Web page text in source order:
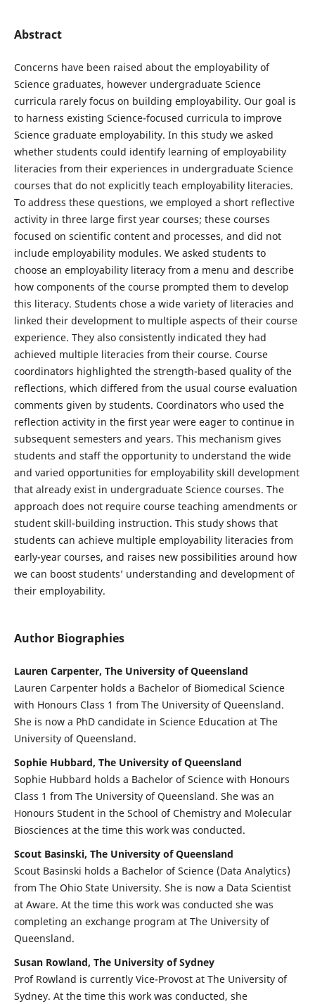
Abstract
Concerns have been raised about the employability of
Science graduates, however undergraduate Science
curricula rarely focus on building employability. Our goal is
to harness existing Science-focused curricula to improve
Science graduate employability. In this study we asked
whether students could identify learning of employability
literacies from their experiences in undergraduate Science
courses that do not explicitly teach employability literacies.
To address these questions, we employed a short reflective
activity in three large first year courses; these courses
focused on scientific content and processes, and did not
include employability modules. We asked students to
choose an employability literacy from a menu and describe
how components of the course prompted them to develop
this literacy. Students chose a wide variety of literacies and
linked their development to multiple aspects of their course
experience. They also consistently indicated they had
achieved multiple literacies from their course. Course
coordinators highlighted the strength-based quality of the
reflections, which differed from the usual course evaluation
comments given by students. Coordinators who used the
reflection activity in the first year were eager to continue in
subsequent semesters and years. This mechanism gives
students and staff the opportunity to understand the wide
and varied opportunities for employability skill development
that already exist in undergraduate Science courses. The
approach does not require course teaching amendments or
student skill-building instruction. This study shows that
students can achieve multiple employability literacies from
early-year courses, and raises new possibilities around how
we can boost students’ understanding and development of
their employability.
Author Biographies
Lauren Carpenter, The University of Queensland
Lauren Carpenter holds a Bachelor of Biomedical Science
with Honours Class 1 from The University of Queensland.
She is now a PhD candidate in Science Education at The
University of Queensland.
Sophie Hubbard, The University of Queensland
Sophie Hubbard holds a Bachelor of Science with Honours
Class 1 from The University of Queensland. She was an
Honours Student in the School of Chemistry and Molecular
Biosciences at the time this work was conducted.
Scout Basinski, The University of Queensland
Scout Basinski holds a Bachelor of Science (Data Analytics)
from The Ohio State University. She is now a Data Scientist
at Aware. At the time this work was conducted she was
completing an exchange program at The University of
Queensland.
Susan Rowland, The University of Sydney
Prof Rowland is currently Vice-Provost at The University of
Sydney. At the time this work was conducted, she